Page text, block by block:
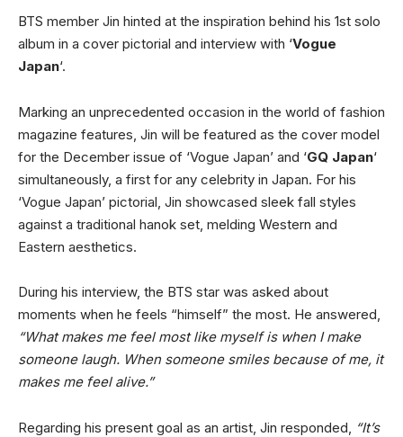
BTS member Jin hinted at the inspiration behind his 1st solo
album in a cover pictorial and interview with ‘Vogue
Japan‘.
Marking an unprecedented occasion in the world of fashion
magazine features, Jin will be featured as the cover model
for the December issue of ‘Vogue Japan’ and ‘GQ Japan‘
simultaneously, a first for any celebrity in Japan. For his
‘Vogue Japan’ pictorial, Jin showcased sleek fall styles
against a traditional hanok set, melding Western and
Eastern aesthetics.
During his interview, the BTS star was asked about
moments when he feels “himself” the most. He answered,
“What makes me feel most like myself is when I make
someone laugh. When someone smiles because of me, it
makes me feel alive.”
Regarding his present goal as an artist, Jin responded,
“It’s